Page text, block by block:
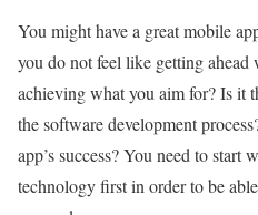
You might have a great mobile
you do not feel like getting
achieving what you aim for? Is it
the software development
app’s success? You need to start
technology first in order to be